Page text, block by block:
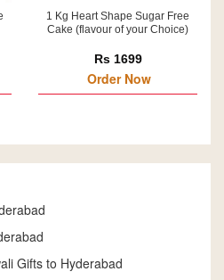
1 Kg Heart Shape Sugar Free
Cake (flavour of your Choice)
Rs 1699
Order Now
Gifts to Hyderabad